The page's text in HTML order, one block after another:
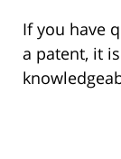
If you have
a patent, it